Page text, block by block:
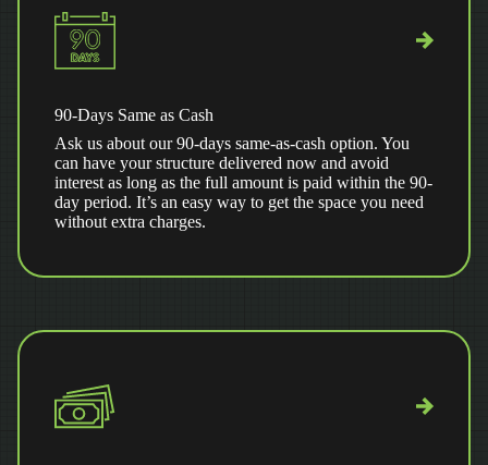
90-Days Same as Cash
Ask us about our 90-days same-as-cash option. You
can have your structure delivered now and avoid
interest as long as the full amount is paid within the 90-
day period. It’s an easy way to get the space you need
without extra charges.